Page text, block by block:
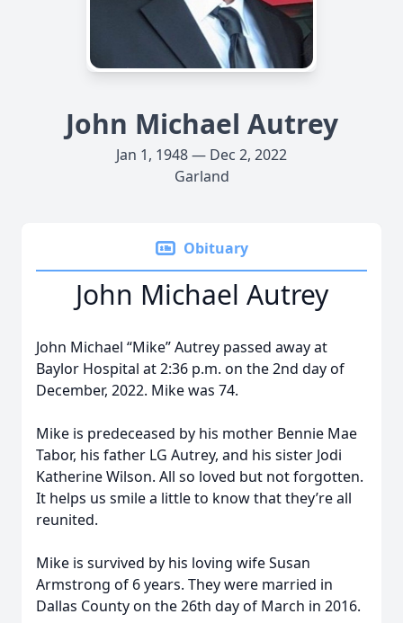
John Michael Autrey
Jan 1, 1948 — Dec 2, 2022
Garland
Obituary
John Michael Autrey
John Michael “Mike” Autrey passed away at
Baylor Hospital at 2:36 p.m. on the 2nd day of
December, 2022. Mike was 74.
Mike is predeceased by his mother Bennie Mae
Tabor, his father LG Autrey, and his sister Jodi
Katherine Wilson. All so loved but not forgotten.
It helps us smile a little to know that they’re all
reunited.
Mike is survived by his loving wife Susan
Armstrong of 6 years. They were married in
Dallas County on the 26th day of March in 2016.